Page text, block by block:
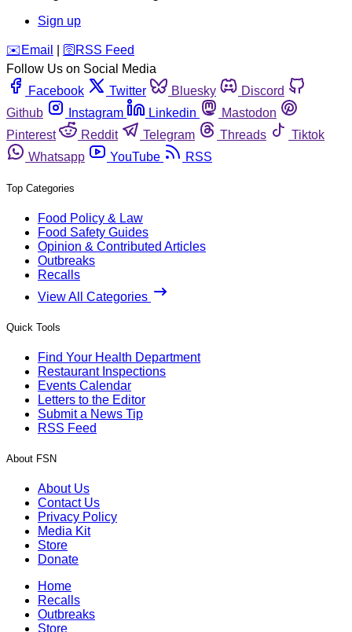
Sign up
️✉️ Email 🛜 RSS Feed
Follow Us on Social Media
Facebook
Twitter Bluesky
Discord
Github
Instagram Linkedin
Mastodon
Pinterest
Reddit Telegram Threads
Tiktok
Whatsapp
YouTube RSS
Top Categories
Food Policy & Law
Food Safety Guides
Opinion & Contributed Articles
Outbreaks
Recalls
View All Categories
Quick Tools
Find Your Health Department
Restaurant Inspections
Events Calendar
Letters to the Editor
Submit a News Tip
RSS Feed
About FSN
About Us
Contact Us
Privacy Policy
Media Kit
Store
Donate
Home
Recalls
Outbreaks
Store